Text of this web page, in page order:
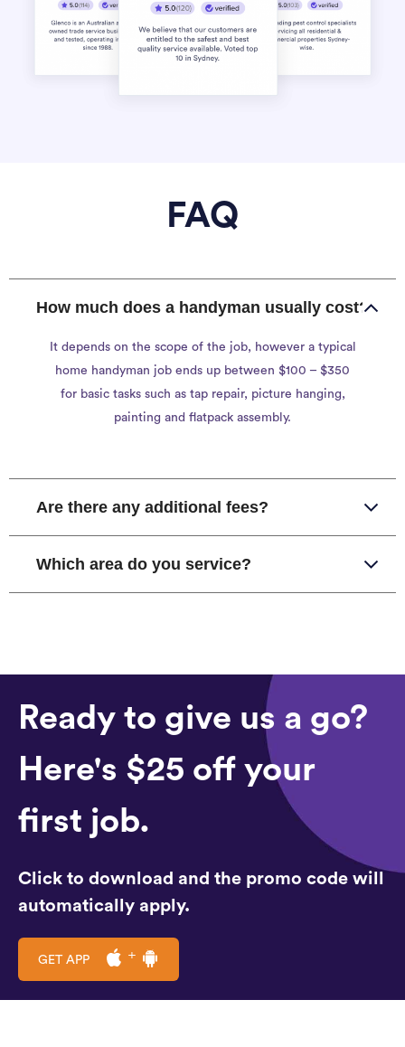
FAQ
How much does a handyman usually cost?
It depends on the scope of the job, however a typical
home handyman job ends up between $100 – $350
for basic tasks such as tap repair, picture hanging,
painting and flatpack assembly.
Are there any additional fees?
Which area do you service?
Ready to give us a go?
Here's $25 off your
first job.
Click to download and the promo code will
automatically apply.
GET APP